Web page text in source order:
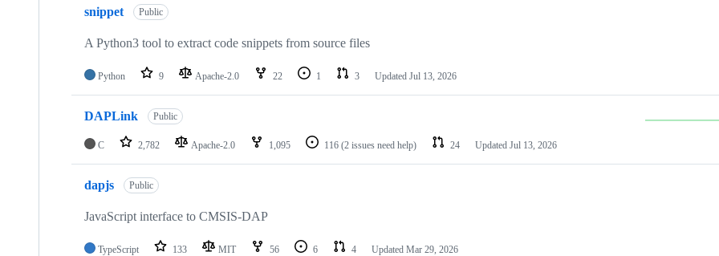
snippet Public
A Python3 tool to extract code snippets from source files
Python 9 Apache-2.0 22 1 3 Updated Jul 13, 2026
DAPLink Public
C 2,782 Apache-2.0 1,095 116 (2 issues need help) 24 Updated Jul 13, 2026
dapjs Public
JavaScript interface to CMSIS-DAP
TypeScript 133 MIT 56 6 4 Updated Mar 29, 2026